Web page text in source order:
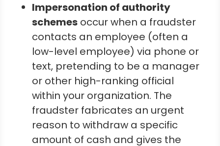
Impersonation of authority
schemes occur when a fraudster
contacts an employee (often a
low-level employee) via phone or
text, pretending to be a manager
or other high-ranking official
within your organization. The
fraudster fabricates an urgent
reason to withdraw a specific
amount of cash and gives the